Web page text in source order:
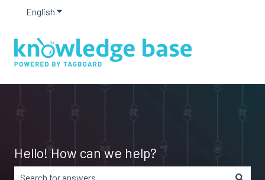
English Show submenu for translations
Hello! How can we help?